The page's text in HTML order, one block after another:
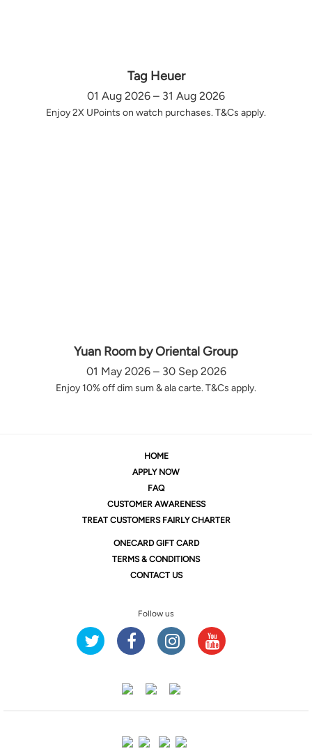
Tag Heuer
01 Aug 2026 – 31 Aug 2026
Enjoy 2X UPoints on watch purchases. T&Cs apply.
Yuan Room by Oriental Group
01 May 2026 – 30 Sep 2026
Enjoy 10% off dim sum & ala carte. T&Cs apply.
HOME
APPLY NOW
FAQ
CUSTOMER AWARENESS
TREAT CUSTOMERS FAIRLY CHARTER
ONECARD GIFT CARD
TERMS & CONDITIONS
CONTACT US
Follow us